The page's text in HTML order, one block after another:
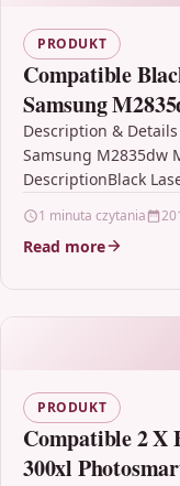
PRODUKT
Compatible
Samsung
M2885fw M2625
Description &
Samsung M2835dw
DescriptionBlack
For: Samsung…
1 minuta czytania
Read more
PRODUKT
Compatible 2
300xl